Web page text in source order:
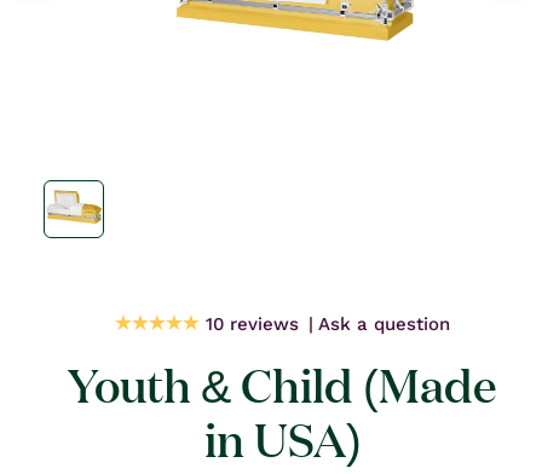
10 reviews Ask a question
Youth & Child (Made
in USA)